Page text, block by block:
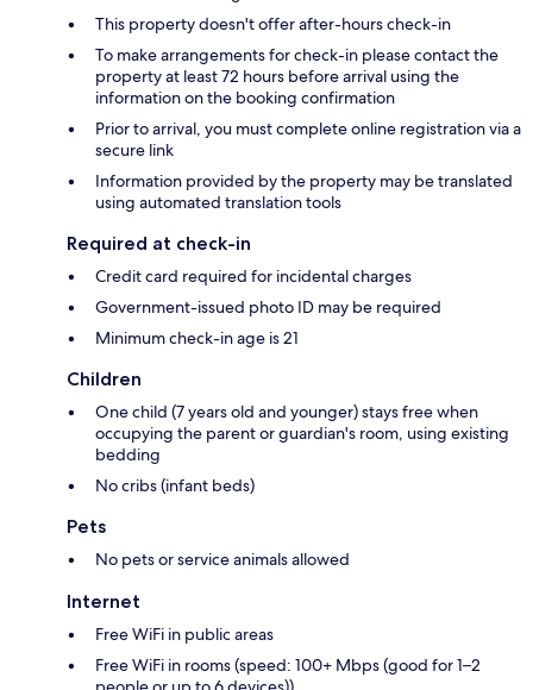
This property doesn't offer after-hours check-in
To make arrangements for check-in please contact the
property at least 72 hours before arrival using the
information on the booking confirmation
Prior to arrival, you must complete online registration via a
secure link
Information provided by the property may be translated
using automated translation tools
Required at check-in
Credit card required for incidental charges
Government-issued photo ID may be required
Minimum check-in age is 21
Children
One child (7 years old and younger) stays free when
occupying the parent or guardian's room, using existing
bedding
No cribs (infant beds)
Pets
No pets or service animals allowed
Internet
Free WiFi in public areas
Free WiFi in rooms (speed: 100+ Mbps (good for 1–2